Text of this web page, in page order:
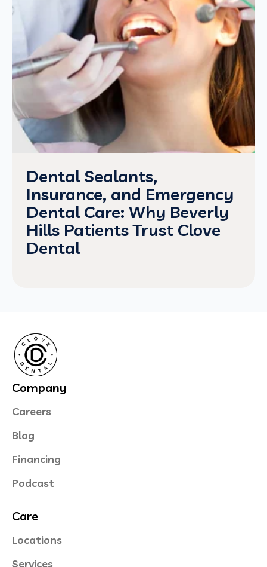
Dental Sealants,
Insurance, and Emergency
Dental Care: Why Beverly
Hills Patients Trust Clove
Dental
Company
Careers
Blog
Financing
Podcast
Care
Locations
Services